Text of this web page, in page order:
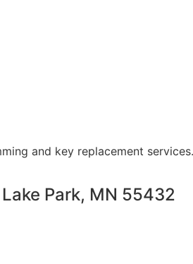
and key replacement services.
Park, MN 55432